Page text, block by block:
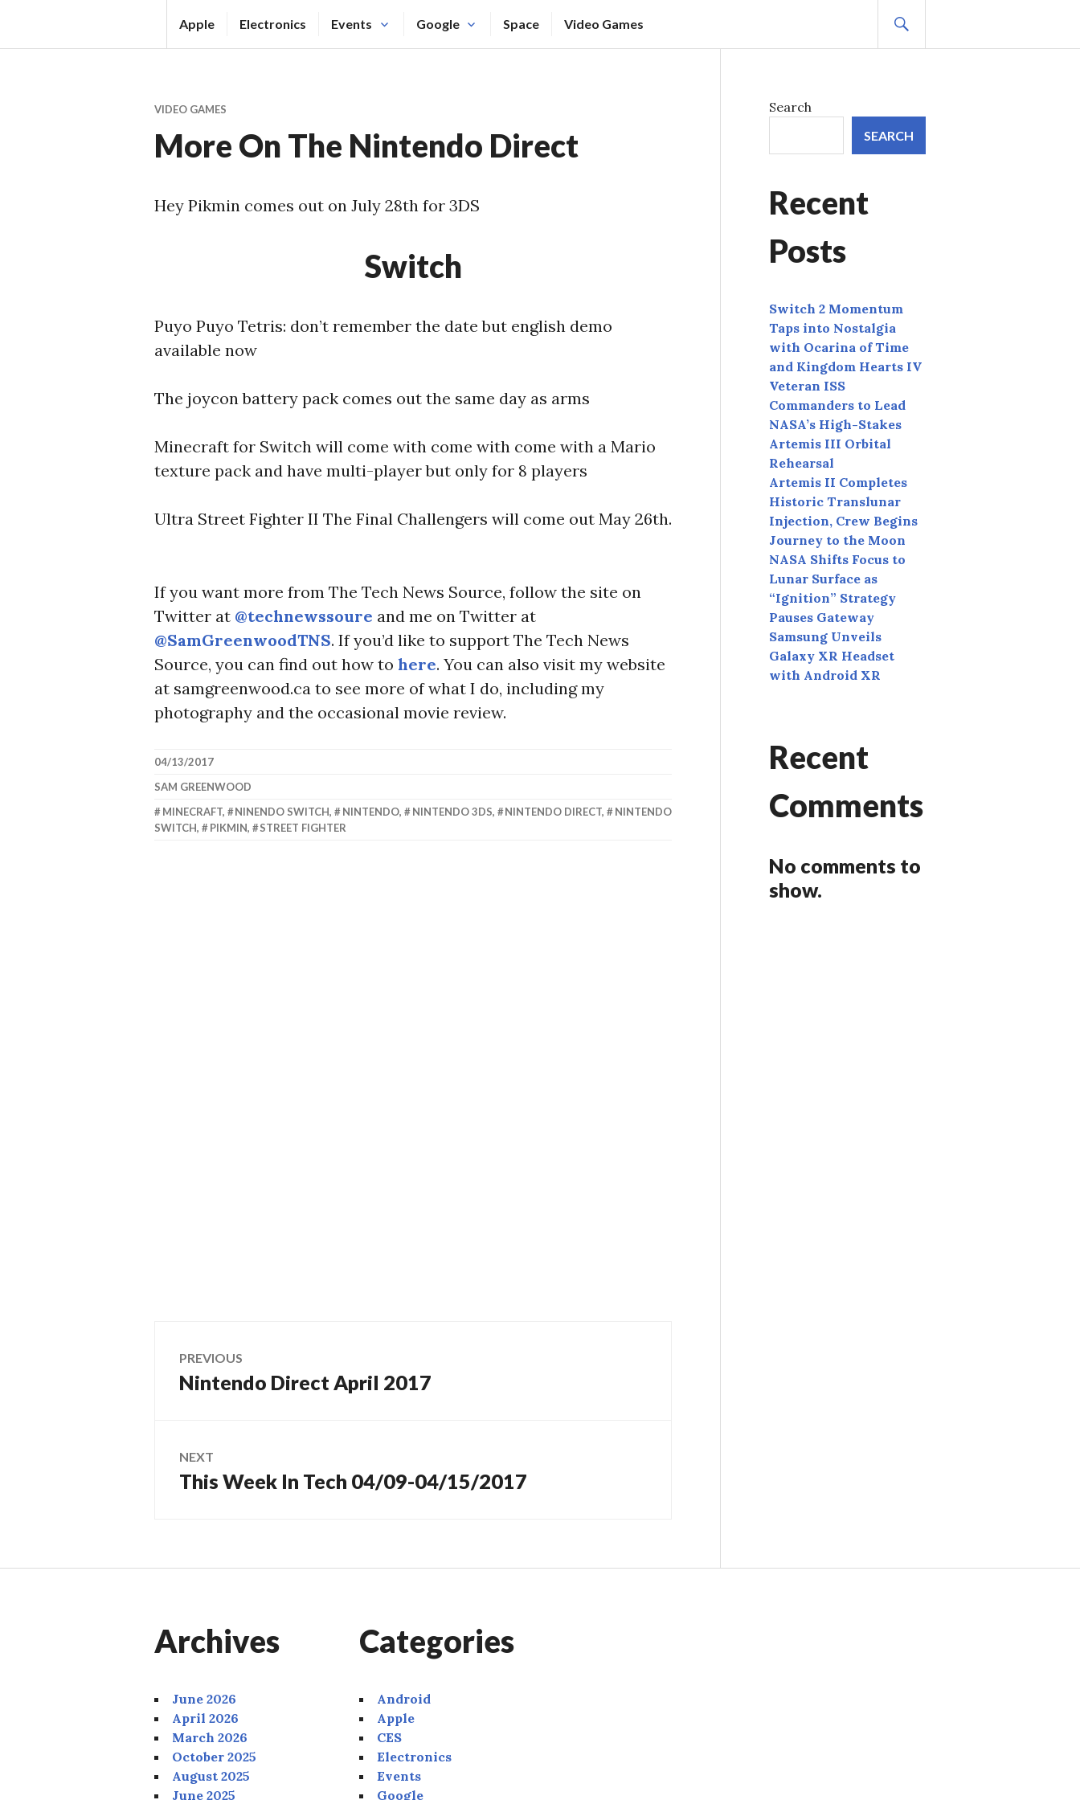
T
E
N
O
U
C
Apple Electronics Events Google Space Video Games
VIDEO GAMES
More On The Nintendo Direct
Hey Pikmin comes out on July 28th for 3DS
Switch
Puyo Puyo Tetris: don’t remember the date but english demo
available now
The joycon battery pack comes out the same day as arms
Minecraft for Switch will come with come with come with a Mario
texture pack and have multi-player but only for 8 players
Ultra Street Fighter II The Final Challengers will come out May 26th.
If you want more from The Tech News Source, follow the site on
Twitter at @technewssoure and me on Twitter at
@SamGreenwoodTNS. If you’d like to support The Tech News
Source, you can find out how to here. You can also visit my website
at samgreenwood.ca to see more of what I do, including my
photography and the occasional movie review.
04/13/2017
SAM GREENWOOD
MINECRAFT, NINENDO SWITCH, NINTENDO, NINTENDO 3DS, NINTENDO DIRECT,
NINTENDO
SWITCH, PIKMIN, STREET FIGHTER
Post
navigation
PREVIOUS
Previous
Nintendo Direct April 2017
NEXT
Next
This Week In Tech 04/09-04/15/2017
Search
SEARCH
Recent
Posts
Switch 2 Momentum
Taps into Nostalgia
with Ocarina of Time
and Kingdom Hearts IV
Veteran ISS
Commanders to Lead
NASA’s High-Stakes
Artemis III Orbital
Rehearsal
Artemis II Completes
Historic Translunar
Injection, Crew Begins
Journey to the Moon
NASA Shifts Focus to
Lunar Surface as
“Ignition” Strategy
Pauses Gateway
Samsung Unveils
Galaxy XR Headset
with Android XR
Recent
Comments
No comments to
show.
Archives
June 2026
April 2026
March 2026
October 2025
August 2025
June 2025
Categories
Android
Apple
CES
Electronics
Events
Google